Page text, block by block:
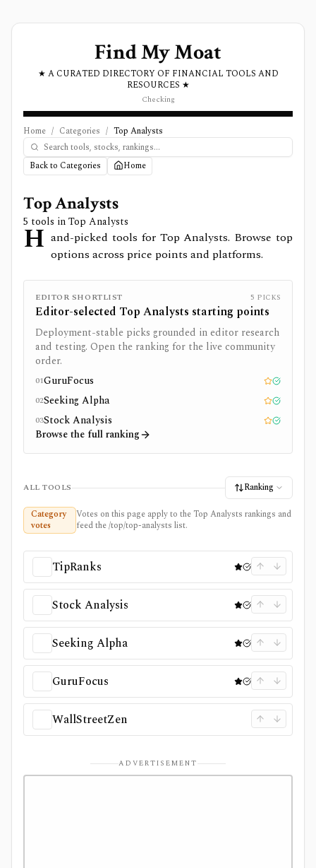
Find My Moat
★ A CURATED DIRECTORY OF FINANCIAL TOOLS AND
RESOURCES ★
Checking
Home / Categories / Top Analysts
Back to Categories Home
Top Analysts
5 tools inTop Analysts
H and-picked tools for Top Analysts. Browse top
options across price points and platforms.
EDITOR SHORTLIST 5 PICKS
Editor-selected Top Analysts starting points
Deployment-stable picks grounded in editor research
and testing. Open the ranking for the live community
order.
01GuruFocus Editor pick
Tested
02Seeking Alpha Editor pick
Tested
03Stock Analysis Editor pick
Tested
Browse the full ranking
ALL TOOLS
Ranking
Category
votes
Votes on this page apply to the Top Analysts rankings and
feed the /top/top-analysts list.
TipRanks
Stock Analysis
Seeking Alpha
GuruFocus
WallStreetZen
ADVERTISEMENT